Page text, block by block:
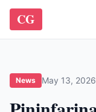
CG
News May 13,